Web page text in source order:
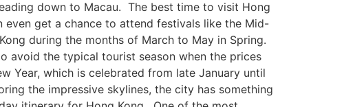
down to Macau. The best time to visit Hong
even get a chance to attend festivals like the Mid-
during the months of March to May in Spring.
avoid the typical tourist season when the prices
Year, which is celebrated from late January until
the impressive skylines, the city has something